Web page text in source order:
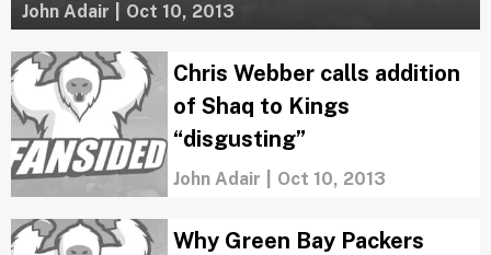
John Adair Oct 10, 2013
Chris Webber calls addition
of Shaq to Kings
“disgusting”
John Adair Oct 10, 2013
Why Green Bay Packers